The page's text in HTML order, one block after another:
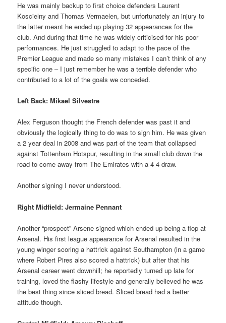
He was mainly backup to first choice defenders Laurent
Koscielny and Thomas Vermaelen, but unfortunately an injury to
the latter meant he ended up playing 32 appearances for the
club. And during that time he was widely criticised for his poor
performances. He just struggled to adapt to the pace of the
Premier League and made so many mistakes I can’t think of any
specific one – I just remember he was a terrible defender who
contributed to a lot of the goals we conceded.
Left Back: Mikael Silvestre
Alex Ferguson thought the French defender was past it and
obviously the logically thing to do was to sign him. He was given
a 2 year deal in 2008 and was part of the team that collapsed
against Tottenham Hotspur, resulting in the small club down the
road to come away from The Emirates with a 4-4 draw.
Another signing I never understood.
Right Midfield: Jermaine Pennant
Another “prospect” Arsene signed which ended up being a flop at
Arsenal. His first league appearance for Arsenal resulted in the
young winger scoring a hattrick against Southampton (in a game
where Robert Pires also scored a hattrick) but after that his
Arsenal career went downhill; he reportedly turned up late for
training, loved the flashy lifestyle and generally believed he was
the best thing since sliced bread. Sliced bread had a better
attitude though.